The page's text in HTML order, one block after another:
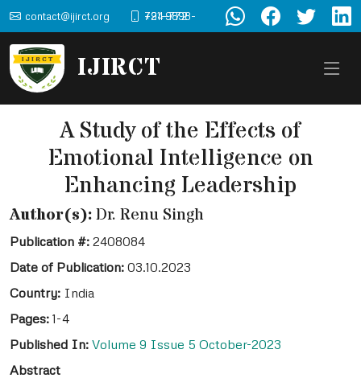
contact@ijirct.org +91-9898-724-772
IJIRCT
A Study of the Effects of
Emotional Intelligence on
Enhancing Leadership
Author(s):Dr. Renu Singh
Publication #: 2408084
Date of Publication: 03.10.2023
Country: India
Pages: 1-4
Published In: Volume 9 Issue 5 October-2023
Abstract